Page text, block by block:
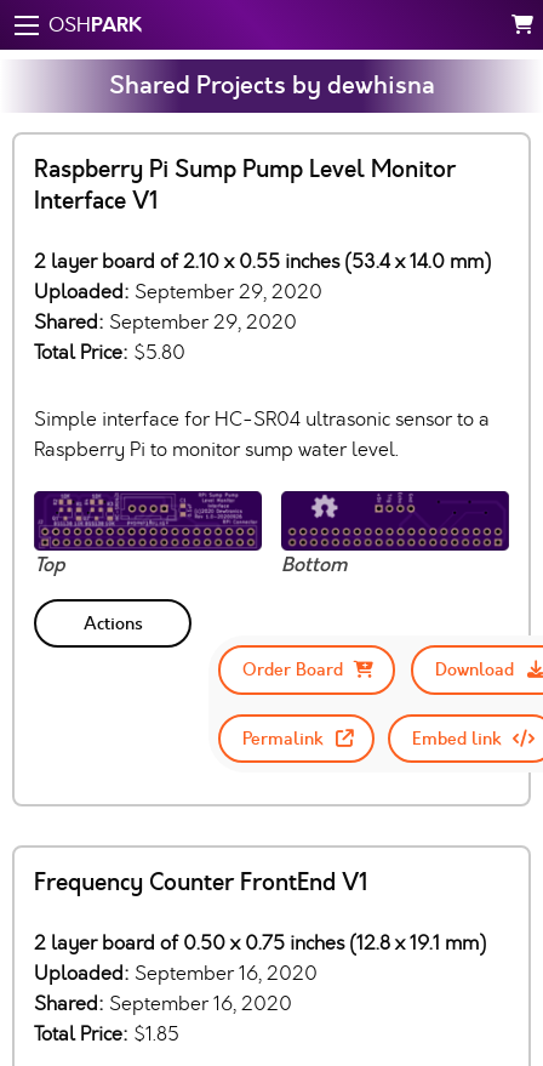
OSHPARK
Shared Projects by dewhisna
Raspberry Pi Sump Pump Level Monitor
Interface V1
2 layer board of 2.10 x 0.55 inches (53.4 x 14.0 mm)
Uploaded: September 29, 2020
Shared: September 29, 2020
Total Price: $5.80
Simple interface for HC-SR04 ultrasonic sensor to a
Raspberry Pi to monitor sump water level.
Top Bottom
Actions
Order Board
Download
Permalink Embed link
Frequency Counter FrontEnd V1
2 layer board of 0.50 x 0.75 inches (12.8 x 19.1 mm)
Uploaded: September 16, 2020
Shared: September 16, 2020
Total Price: $1.85